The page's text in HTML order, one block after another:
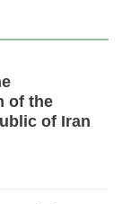
of the
of Iran